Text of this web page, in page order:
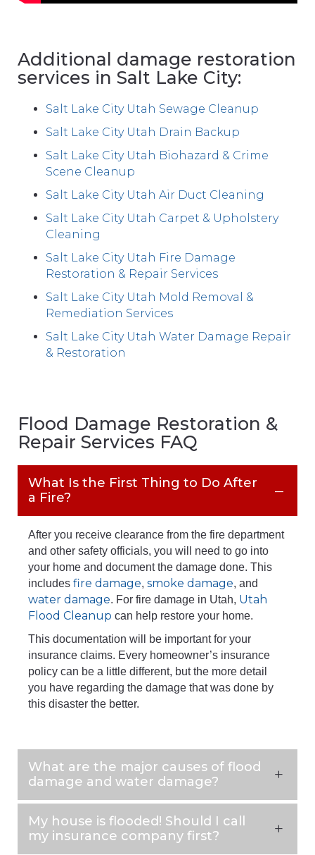
Additional damage restoration
services in Salt Lake City:
Salt Lake City Utah Sewage Cleanup
Salt Lake City Utah Drain Backup
Salt Lake City Utah Biohazard & Crime
Scene Cleanup
Salt Lake City Utah Air Duct Cleaning
Salt Lake City Utah Carpet & Upholstery
Cleaning
Salt Lake City Utah Fire Damage
Restoration & Repair Services
Salt Lake City Utah Mold Removal &
Remediation Services
Salt Lake City Utah Water Damage Repair
& Restoration
Flood Damage Restoration &
Repair Services FAQ
What Is the First Thing to Do After
a Fire?
After you receive clearance from the fire department
and other safety officials, you will need to go into
your home and document the damage done. This
includes fire damage, smoke damage, and
water damage. For fire damage in Utah, Utah
Flood Cleanup can help restore your home.
This documentation will be important for your
insurance claims. Every homeowner’s insurance
policy can be a little different, but the more detail
you have regarding the damage that was done by
this disaster the better.
What are the major causes of flood
damage and water damage?
My house is flooded! Should I call
my insurance company first?